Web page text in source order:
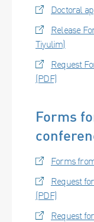
Doctoral
Release
Tiyulim)
Request
(PDF)
Forms
Forms
Request
(PDF)
Request